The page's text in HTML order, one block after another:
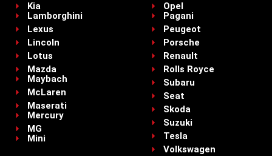
Kia
Lamborghini
Lexus
Lincoln
Lotus
Mazda
Maybach
McLaren
Maserati
Mercury
MG
Mini
Opel
Pagani
Peugeot
Porsche
Renault
Rolls Royce
Subaru
Seat
Skoda
Suzuki
Tesla
Volkswagen